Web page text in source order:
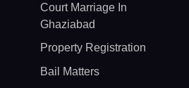
Court Marriage In
Ghaziabad
Property Registration
Bail Matters